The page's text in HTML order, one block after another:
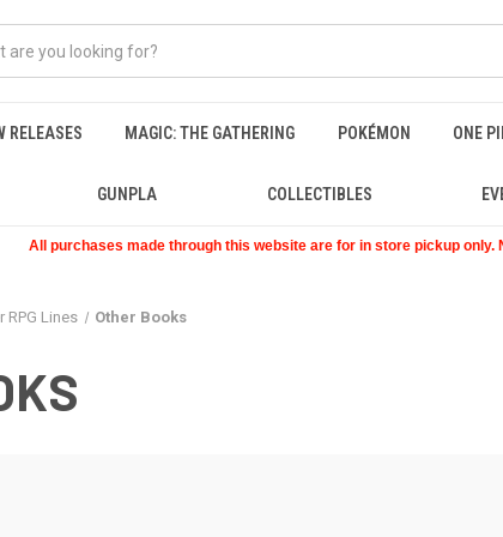
RELEASES MAGIC: THE GATHERING POKÉMON ONE
GUNPLA COLLECTIBLES
All purchases made through this website are for in store pickup only.
RPG Lines Other Books